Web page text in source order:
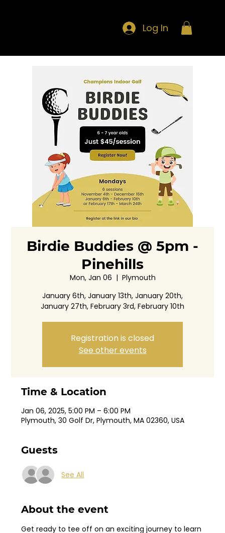
Log In
Birdie Buddies @ 5pm -
Pinehills
Mon, Jan 06
  |
Plymouth
January 6th, January 13th, January 20th,
January 27th, February 3rd, February 10th
Registration is closed
See other events
Time & Location
Jan 06, 2025, 5:00 PM – 6:00 PM
Plymouth, 30 Golf Dr, Plymouth, MA 02360, USA
Guests
See All
About the event
Get ready to tee off on an exciting journey to learn